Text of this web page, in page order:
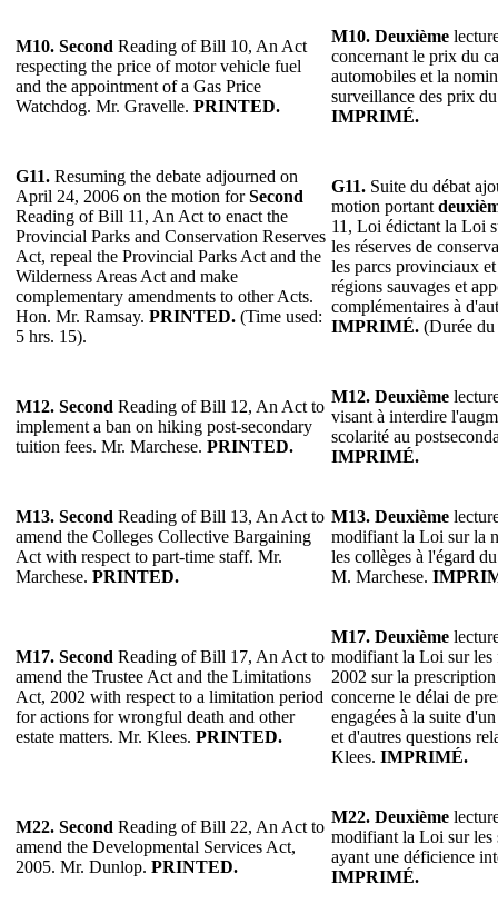
M10. Second Reading of Bill 10, An Act
respecting the price of motor vehicle fuel
and the appointment of a Gas Price
Watchdog. Mr. Gravelle. PRINTED.
M10. Deuxième
concernant le prix du
automobiles et la
surveillance des prix
IMPRIMÉ.
G11. Resuming the debate adjourned on
April 24, 2006 on the motion forSecond
Reading of Bill 11, An Act to enact the
Provincial Parks and Conservation Reserves
Act, repeal the Provincial Parks Act and the
Wilderness Areas Act and make
complementary amendments to other Acts.
Hon. Mr. Ramsay. PRINTED. (Time used:
5 hrs. 15).
G11. Suite du débat
motion portant
11, Loi édictant la Loi
les réserves de
les parcs provinciaux
régions sauvages et
complémentaires à
IMPRIMÉ. (Durée
M12. Second Reading of Bill 12, An Act to
implement a ban on hiking post-secondary
tuition fees. Mr. Marchese. PRINTED.
M12. Deuxième
visant à interdire
scolarité au
IMPRIMÉ.
M13. Second Reading of Bill 13, An Act to
amend the Colleges Collective Bargaining
Act with respect to part-time staff. Mr.
Marchese. PRINTED.
M13. Deuxième
modifiant la Loi sur la
les collèges à l'égard
M. Marchese.
M17. Second Reading of Bill 17, An Act to
amend the Trustee Act and the Limitations
Act, 2002 with respect to a limitation period
for actions for wrongful death and other
estate matters. Mr. Klees. PRINTED.
M17. Deuxième
modifiant la Loi sur
2002 sur la
concerne le délai de
engagées à la suite
et d'autres questions
Klees. IMPRIMÉ.
M22. Second Reading of Bill 22, An Act to
amend the Developmental Services Act,
2005. Mr. Dunlop. PRINTED.
M22. Deuxième
modifiant la Loi sur les
ayant une déficience
IMPRIMÉ.